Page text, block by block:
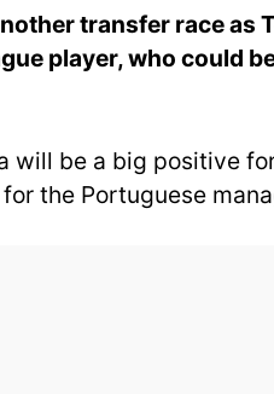
transfer race as
player, who could
will be a big positive
the Portuguese